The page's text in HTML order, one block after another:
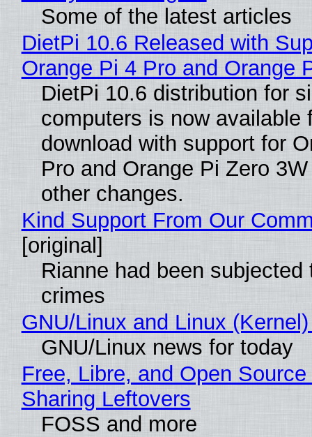
Some of the latest articles
DietPi 10.6 Released with
Orange Pi 4 Pro and Orange
DietPi 10.6 distribution for
computers is now available
download with support for
Pro and Orange Pi Zero
other changes.
Kind Support From Our
[original]
Rianne had been subjected
crimes
GNU/Linux and Linux
GNU/Linux news for today
Free, Libre, and Open
Sharing Leftovers
FOSS and more